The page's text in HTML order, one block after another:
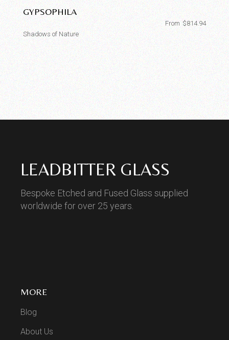
GYPSOPHILA
$814.94
From
Shadows of Nature
LEADBITTER GLASS
Bespoke Etched and Fused Glass supplied
worldwide for over 25 years.
MORE
Blog
About Us